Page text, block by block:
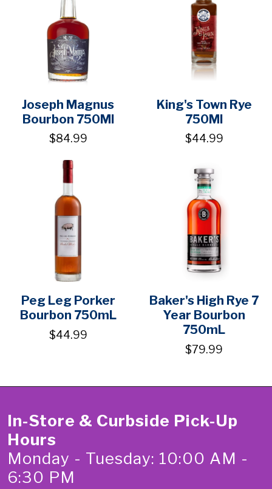
Joseph Magnus
Bourbon 750Ml
$84.99
King's Town Rye
750Ml
$44.99
Peg Leg Porker
Bourbon 750mL
$44.99
Baker's High Rye 7
Year Bourbon
750mL
$79.99
In-Store & Curbside Pick-Up
Hours
Monday - Tuesday: 10:00 AM -
6:30 PM